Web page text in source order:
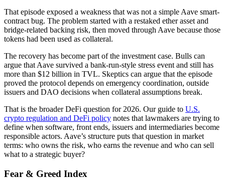
That episode exposed a weakness that was not a simple Aave smart-
contract bug. The problem started with a restaked ether asset and
bridge-related backing risk, then moved through Aave because those
tokens had been used as collateral.
The recovery has become part of the investment case. Bulls can
argue that Aave survived a bank-run-style stress event and still has
more than $12 billion in TVL. Skeptics can argue that the episode
proved the protocol depends on emergency coordination, outside
issuers and DAO decisions when collateral assumptions break.
That is the broader DeFi question for 2026. Our guide to U.S.
crypto regulation and DeFi policy notes that lawmakers are trying to
define when software, front ends, issuers and intermediaries become
responsible actors. Aave’s structure puts that question in market
terms: who owns the risk, who earns the revenue and who can sell
what to a strategic buyer?
Fear & Greed Index